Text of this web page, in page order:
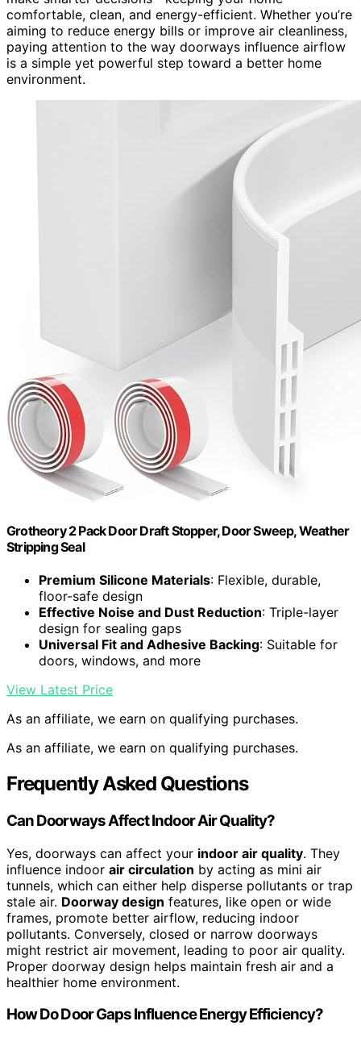
comfortable, clean, and energy-efficient. Whether you’re
aiming to reduce energy bills or improve air cleanliness,
paying attention to the way doorways influence airflow
is a simple yet powerful step toward a better home
environment.
Grotheory 2 Pack Door Draft Stopper, Door Sweep, Weather
Stripping Seal
Premium Silicone Materials: Flexible, durable,
floor-safe design
Effective Noise and Dust Reduction: Triple-layer
design for sealing gaps
Universal Fit and Adhesive Backing: Suitable for
doors, windows, and more
View Latest Price
As an affiliate, we earn on qualifying purchases.
As an affiliate, we earn on qualifying purchases.
Frequently Asked Questions
Can Doorways Affect Indoor Air Quality?
Yes, doorways can affect your indoor air quality. They
influence indoor air circulation by acting as mini air
tunnels, which can either help disperse pollutants or trap
stale air. Doorway design features, like open or wide
frames, promote better airflow, reducing indoor
pollutants. Conversely, closed or narrow doorways
might restrict air movement, leading to poor air quality.
Proper doorway design helps maintain fresh air and a
healthier home environment.
How Do Door Gaps Influence Energy Efficiency?